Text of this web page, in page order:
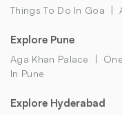
Things To Do In Goa
Explore Pune
Aga Khan Palace
In Pune
Explore Hyderabad